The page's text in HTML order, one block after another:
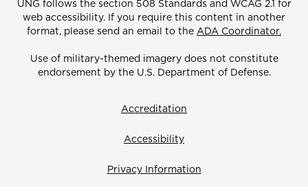
UNG follows the section 508 Standards and WCAG 2.1 for
web accessibility. If you require this content in another
format, please send an email to the ADA Coordinator.
Use of military-themed imagery does not constitute
endorsement by the U.S. Department of Defense.
Accreditation
Accessibility
Privacy Information